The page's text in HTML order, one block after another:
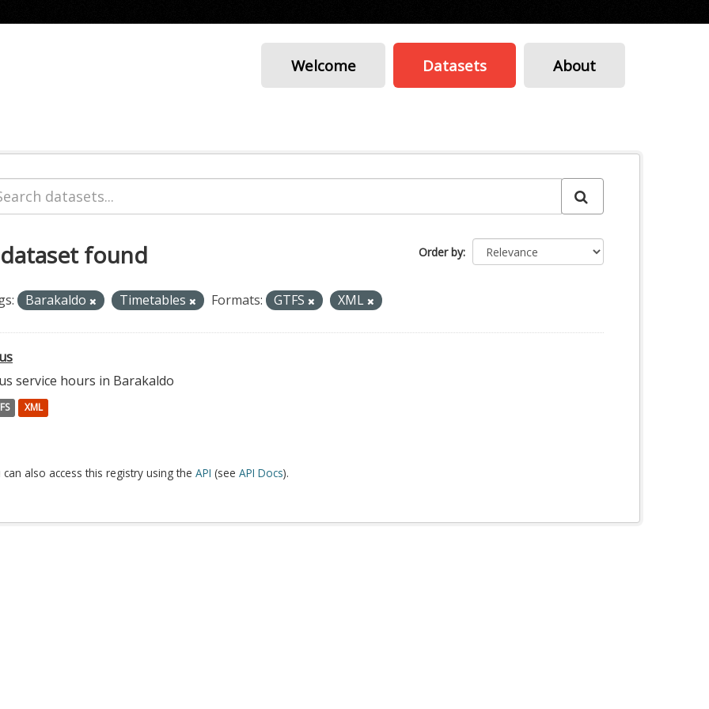
Welcome Datasets About
Order by
found
Barakaldo Timetables Formats: GTFS XML
service hours in Barakaldo
XML
can also access this registry using the API (see API Docs).